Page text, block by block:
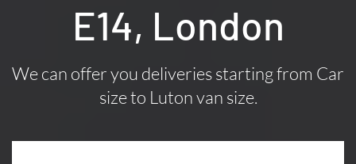
E14, London
We can offer you deliveries starting from Car
size to Luton van size.